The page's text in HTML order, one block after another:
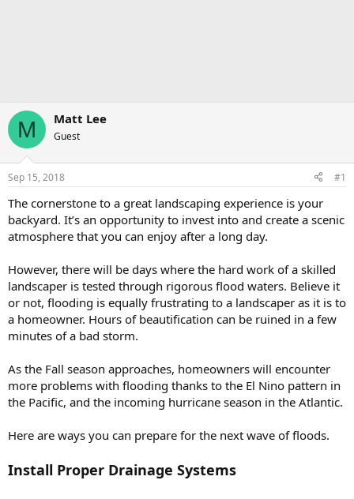
M Matt Lee
Guest
Sep 15, 2018 #1
The cornerstone to a great landscaping experience is your
backyard. It’s an opportunity to invest into and create a scenic
atmosphere that you can enjoy after a long day.
However, there will be days where the hard work of a skilled
landscaper is tested through rigorous flood waters. Believe it
or not, flooding is equally frustrating to a landscaper as it is to
a homeowner. Hours of beautification can be ruined in a few
minutes of a bad storm.
As the Fall season approaches, homeowners will encounter
more problems with flooding thanks to the El Nino pattern in
the Pacific, and the incoming hurricane season in the Atlantic.
Here are ways you can prepare for the next wave of floods.
Install Proper Drainage Systems